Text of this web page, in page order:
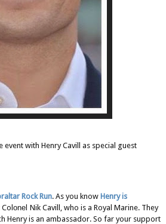
with Henry Cavill as special guest
Rock Run. As you know Henry is
onel Nik Cavill, who is a Royal Marine. They
Henry is an ambassador. So far your support